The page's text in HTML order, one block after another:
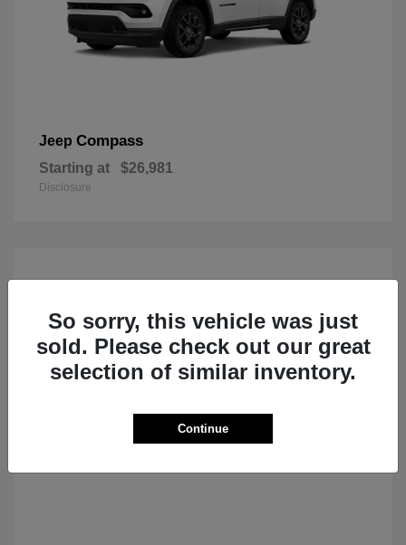
Jeep Compass
Starting at $26,981
Disclosure
So sorry, this vehicle was just
sold. Please check out our great
selection of similar inventory.
Continue